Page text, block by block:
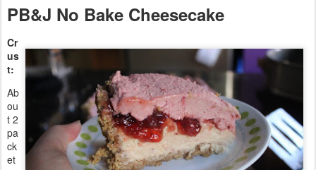
PB&J No Bake Cheesecake
Cr
us
t:
Ab
ou
t 2
pa
ck
et